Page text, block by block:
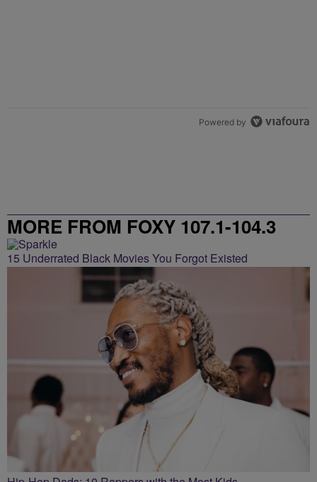
Powered by
MORE FROM FOXY 107.1-104.3
15 Underrated Black Movies You Forgot Existed